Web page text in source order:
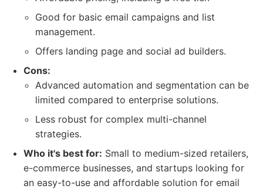
Good for basic email campaigns and list
management.
Offers landing page and social ad builders.
Cons:
Advanced automation and segmentation can be
limited compared to enterprise solutions.
Less robust for complex multi-channel
strategies.
Who it's best for: Small to medium-sized retailers,
e-commerce businesses, and startups looking for
an easy-to-use and affordable solution for email